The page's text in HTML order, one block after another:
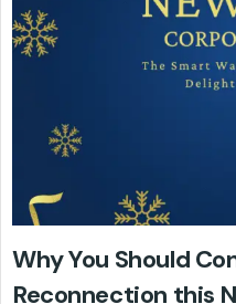
Why You Should
Reconnection this